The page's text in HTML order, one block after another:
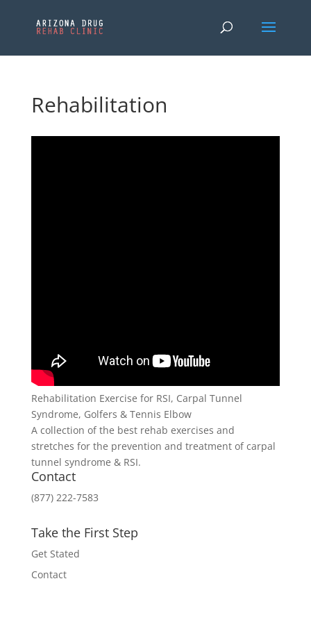
Rehabilitation
Rehabilitation Exercise for RSI, Carpal Tunnel
Syndrome, Golfers & Tennis Elbow
A collection of the best rehab exercises and
stretches for the prevention and treatment of carpal
tunnel syndrome & RSI.
Contact
(877) 222-7583
Take the First Step
Get Stated
Contact